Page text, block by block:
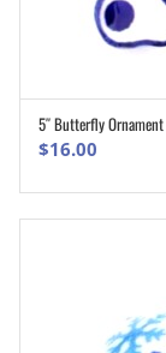
5″ Butterfly Ornament
$16.00